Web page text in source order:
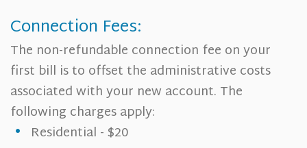
Connection Fees:
The non-refundable connection fee on your
first bill is to offset the administrative costs
associated with your new account. The
following charges apply:
Residential - $20